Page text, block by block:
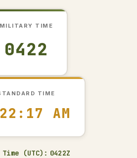
MILITARY TIME
0422
TIME
AM
(UTC): 0422Z